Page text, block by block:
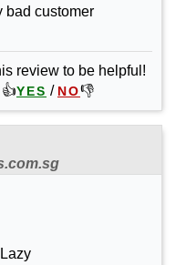
bad customer
review to be helpful!
YES / NO👎